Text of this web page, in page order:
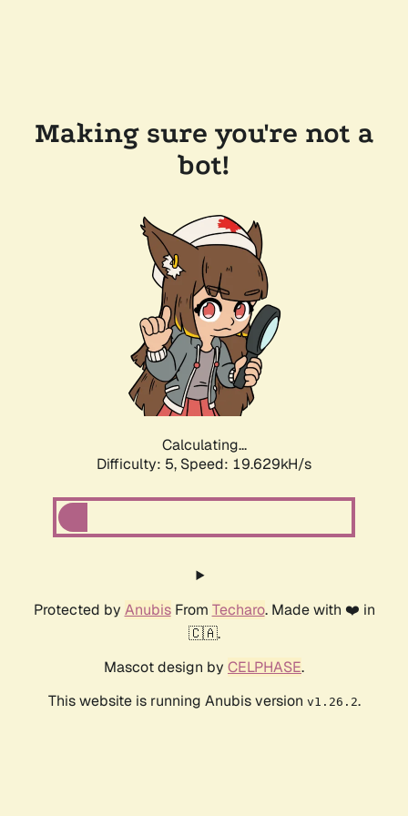
Making sure you're not a
bot!
Calculating...
Difficulty: 5, Speed: 19.629kH/s
Protected by AnubisFrom Techaro. Made with ❤️ in
🇨🇦.
Mascot design by CELPHASE.
This website is running Anubis version v1.26.2.